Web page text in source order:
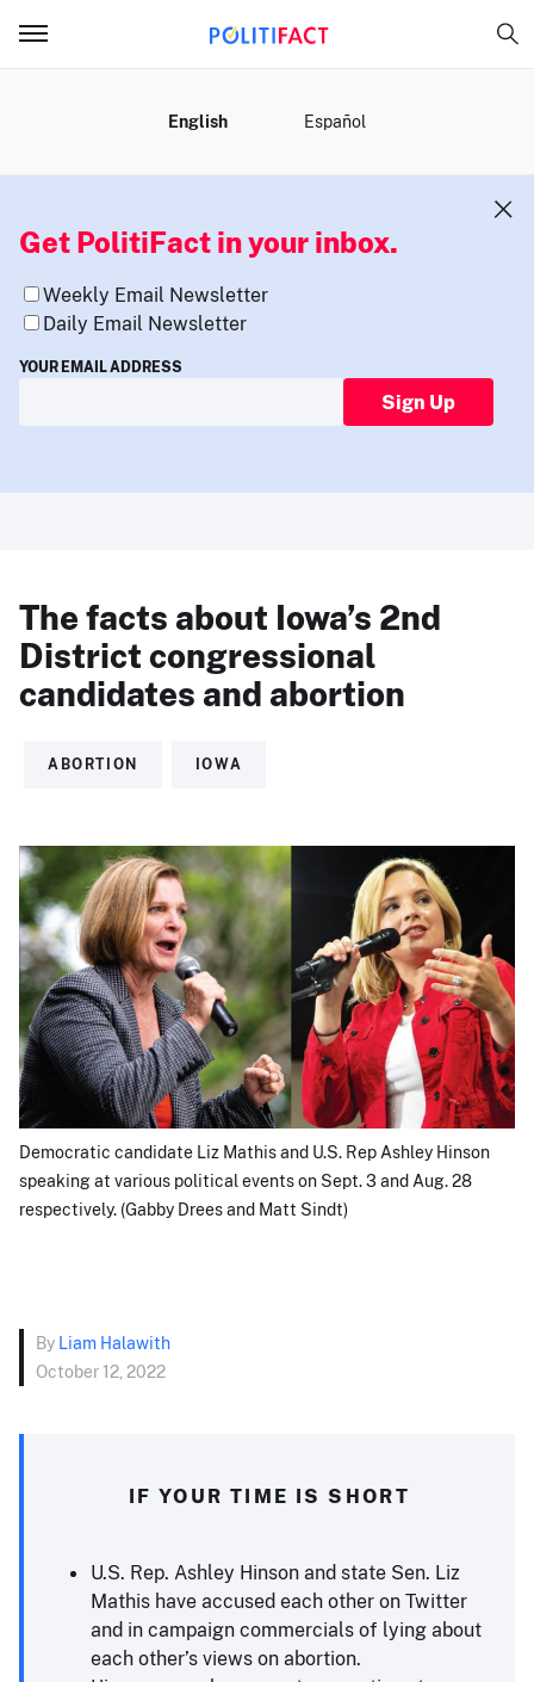
English Español
Get PolitiFact in your inbox.
Weekly Email Newsletter
Daily Email Newsletter
YOUR EMAIL ADDRESS
Sign Up
The facts about Iowa’s 2nd
District congressional
candidates and abortion
ABORTION IOWA
Democratic candidate Liz Mathis and U.S. Rep Ashley Hinson
speaking at various political events on Sept. 3 and Aug. 28
respectively. (Gabby Drees and Matt Sindt)
By Liam Halawith
October 12, 2022
IF YOUR TIME IS SHORT
U.S. Rep. Ashley Hinson and state Sen. Liz
Mathis have accused each other on Twitter
and in campaign commercials of lying about
each other’s views on abortion.